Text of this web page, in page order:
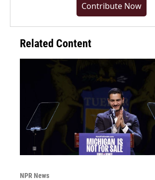
Contribute Now
Related Content
NPR News